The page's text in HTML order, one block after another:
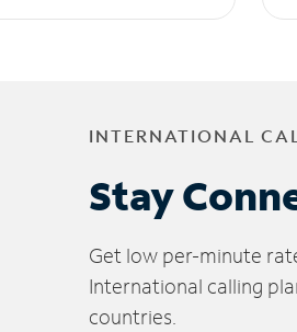
INTERNATIONAL
Stay
Get low per-minute
International calling
countries.